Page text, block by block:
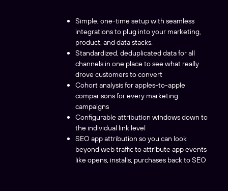
Simple, one-time setup with seamless
integrations to plug into your marketing,
product, and data stacks.
Standardized, deduplicated data for all
channels in one place to see what really
drove customers to convert
Cohort analysis for apples-to-apple
comparisons for every marketing
campaigns
Configurable attribution windows down to
the individual link level
SEO app attribution so you can look
beyond web traffic to attribute app events
like opens, installs, purchases back to SEO